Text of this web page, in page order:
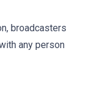
broadcasters
any person